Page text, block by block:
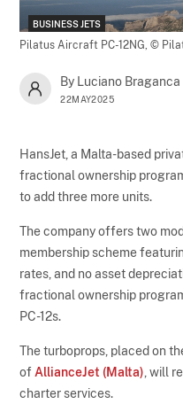
BUSINESS JETS
Pilatus Aircraft PC-12NG,©
By Luciano Braganca
22MAY2025
HansJet, a Malta-based
fractional ownership
to add three more units.
The company offers two
membership scheme
rates, and no asset
fractional ownership
PC-12s.
The turboprops, placed on
of AllianceJet (Malta) , will
charter services.